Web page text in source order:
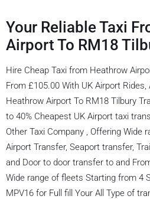
Your Reliable Taxi
Airport To RM18
Hire Cheap Taxi from Heathrow
From £105.00 With UK Airport
Heathrow Airport To RM18 Tilbury
to 40% Cheapest UK Airport taxi
Other Taxi Company , Offering Wide
Airport Transfer, Seaport transfer,
and Door to door transfer to and
Wide range of fleets Starting from 4
MPV16 for Full fill Your All Type of